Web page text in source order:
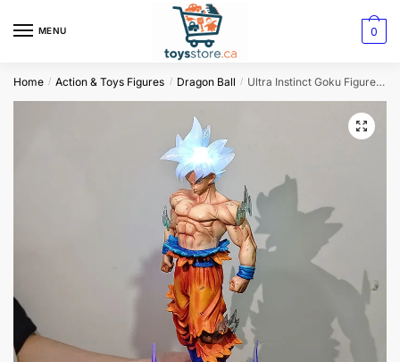
MENU 0
Home / Action & Toys Figures / Dragon Ball / Ultra Instinct Goku Figure – 32cm Dragon Ball Luminous Collectible Statue